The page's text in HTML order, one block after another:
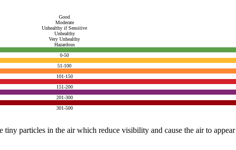
Good
Moderate
Unhealthy if Sensitive
Unhealthy
Very Unhealthy
Hazardous
0-50
51-100
101-150
151-200
201-300
301-500
particles in the air which reduce visibility and cause the air to